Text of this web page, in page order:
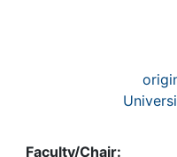
Faculty/Chair: